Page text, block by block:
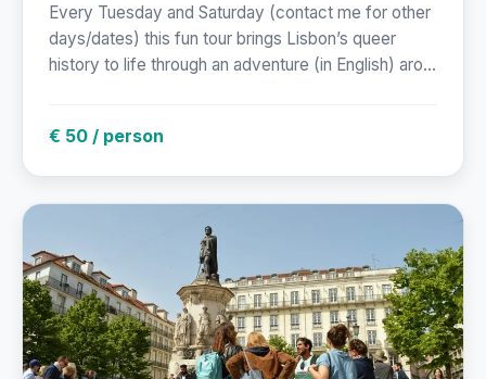
Every Tuesday and Saturday (contact me for other
days/dates) this fun tour brings Lisbon’s queer
history to life through an adventure (in English) aro...
€ 50 / person